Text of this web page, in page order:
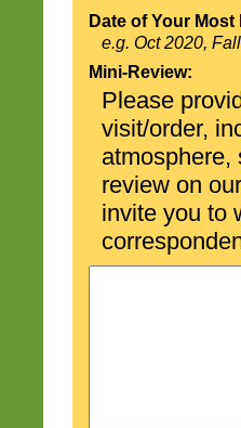
Date of Your
e.g. Oct 2020,
Mini-Review:
Please
visit/order,
atmosphere,
review on
invite you to